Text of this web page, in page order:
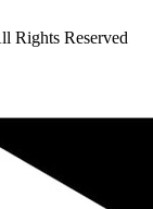
Rights Reserved